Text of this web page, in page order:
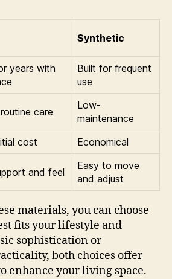
Synthetic
years with
Built for frequent
use
care
Low-
maintenance
cost
Economical
and feel
Easy to move
and adjust
materials, you can choose
fits your lifestyle and
sophistication or
both choices offer
enhance your living space.